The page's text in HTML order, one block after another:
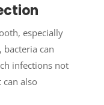
especially
bacteria can
infections not
can also